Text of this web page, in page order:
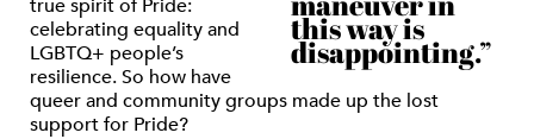
this way is
disappointing.”
true spirit of Pride:
celebrating equality and
LGBTQ+ people’s
resilience. So how have
queer and community groups made up the lost
support for Pride?